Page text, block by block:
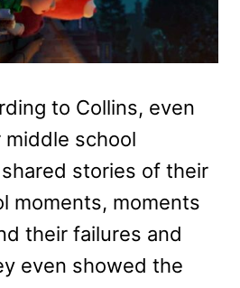
to Collins, even
school
stories of their
moments, moments
their failures and
even showed the